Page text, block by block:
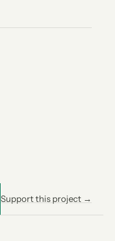
Support this project →